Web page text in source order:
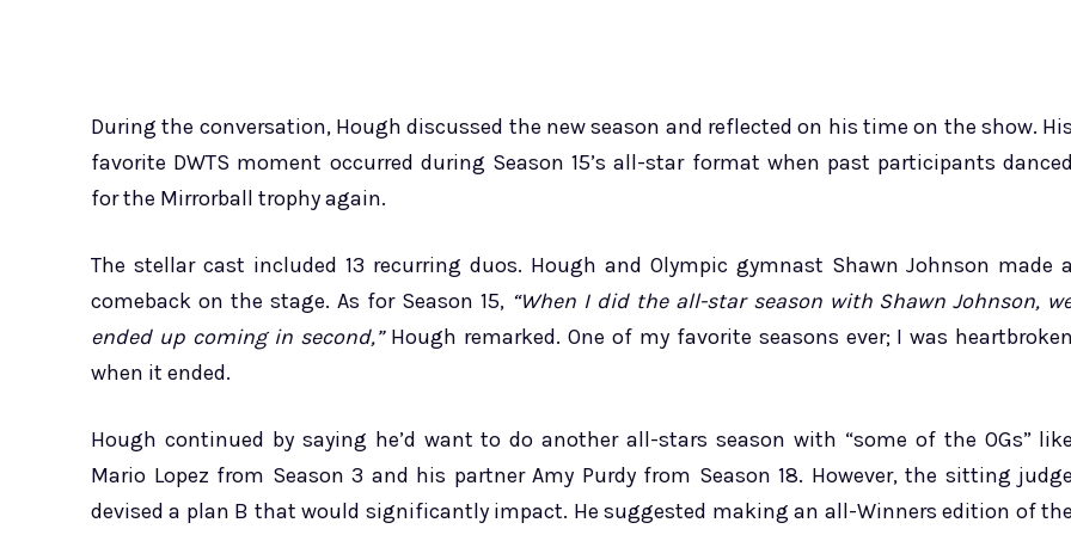
During the conversation, Hough discussed the new season and reflected on his time on the show. His
favorite DWTS moment occurred during Season 15’s all-star format when past participants danced
for the Mirrorball trophy again.
The stellar cast included 13 recurring duos. Hough and Olympic gymnast Shawn Johnson made a
comeback on the stage. As for Season 15, “When I did the all-star season with Shawn Johnson,
ended up coming in second,”Hough remarked. One of my favorite seasons ever; I was heartbroken
when it ended.
Hough continued by saying he’d want to do another all-stars season with “some of the OGs” like
Mario Lopez from Season 3 and his partner Amy Purdy from Season 18. However, the sitting judge
devised a plan B that would significantly impact. He suggested making an all-Winners edition of the